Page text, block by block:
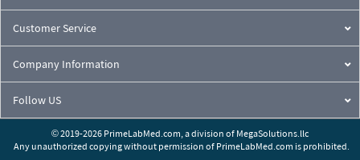
Customer Service
Company Information
Follow US
© 2019-2026 PrimeLabMed.com, a division of MegaSolutions.llc
Any unauthorized copying without permission of PrimeLabMed.com is prohibited.